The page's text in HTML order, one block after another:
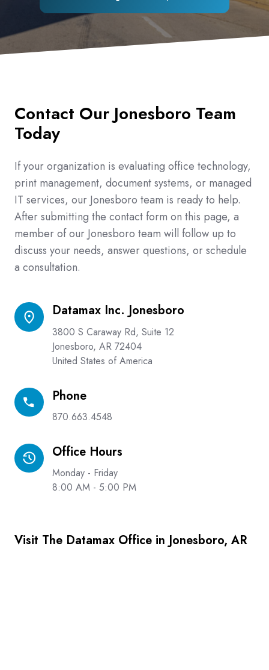
Contact Our Jonesboro Team
Today
If your organization is evaluating office technology,
print management, document systems, or managed
IT services, our Jonesboro team is ready to help.
After submitting the contact form on this page, a
member of our Jonesboro team will follow up to
discuss your needs, answer questions, or schedule
a consultation.
Datamax Inc. Jonesboro
3800 S Caraway Rd, Suite 12
Jonesboro, AR 72404
United States of America
Datamax
Inc.
Jonesboro
Phone
870.663.4548
Phone
Office Hours
Monday - Friday
8:00 AM - 5:00 PM
Office
Hours
Visit The Datamax Office in Jonesboro, AR